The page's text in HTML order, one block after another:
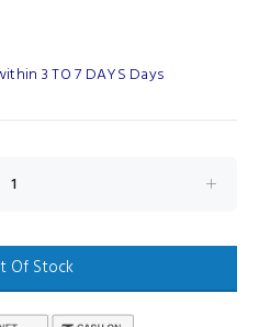
3 TO 7 DAYS Days
Of Stock